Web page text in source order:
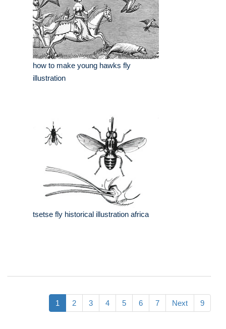
how to make young hawks fly
illustration
tsetse fly historical illustration africa
1 2 3 4 5 6 7 Next 9